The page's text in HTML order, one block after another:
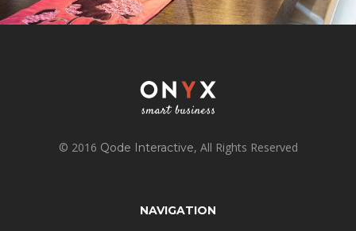
© 2016 Qode Interactive, All Rights Reserved
NAVIGATION